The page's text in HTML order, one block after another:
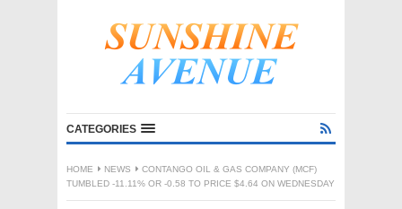
CATEGORIES
HOME NEWS
CONTANGO OIL & GAS COMPANY (MCF)
TUMBLED -11.11% OR -0.58 TO PRICE $4.64 ON WEDNESDAY